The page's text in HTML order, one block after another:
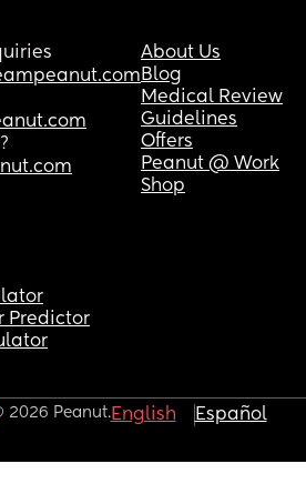
About Us
Blog
Medical Review
Guidelines
Offers
Peanut @ Work
Shop
Predictor
2026 Peanut.English Español